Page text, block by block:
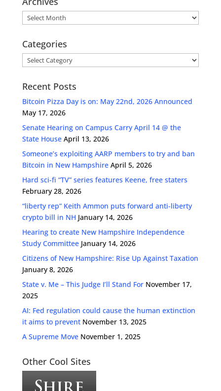
Archives
Categories
Categories
Recent Posts
Bitcoin Pizza Day is on: May 22nd, 2026 Announced
May 17, 2026
Senate Hearing on Campus Carry April 14 @ the
State House April 13, 2026
Someone’s exploiting AARP members to try and ban
Bitcoin in New Hampshire April 5, 2026
Hard sci-fi “TV” series features Keene, free staters
February 28, 2026
“liberty rep” Keith Ammon puts forward anti-liberty
crypto bill in NH January 14, 2026
Hearing to create New Hampshire Independence
Study Committee January 14, 2026
Citizens of New Hampshire: Rise Up Against Taxation
January 8, 2026
State v. Me – This Judge I’ll Stand For November 17,
2025
AI: Fed regulation could cause the human extinction
it aims to prevent November 13, 2025
A Supreme Move November 1, 2025
Other Cool Sites